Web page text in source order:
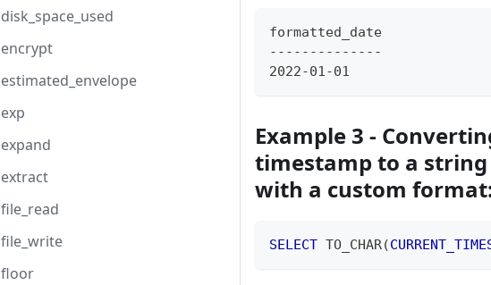
disk_space_used
encrypt
estimated_envelope
exp
expand
extract
file_read
file_write
floor
formatted_date
--------------
2022-01-01
Example 3 -
timestamp to a string
with a custom
SELECT TO_CHAR(